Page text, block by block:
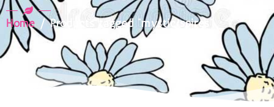
Home / Products tagged “mystic spires”